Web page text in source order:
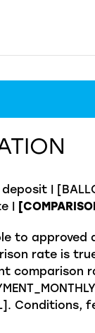
deposit |
|
to
rate is
comparison